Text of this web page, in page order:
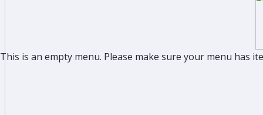
This is an empty menu. Please make sure your menu has